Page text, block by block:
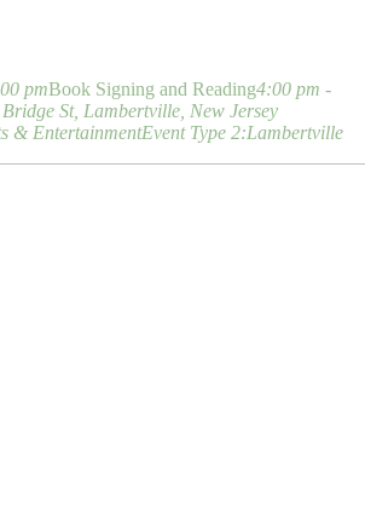
pmBook Signing and Reading4:00 pm -
St, Lambertville, New Jersey
& EntertainmentEvent Type 2:Lambertville